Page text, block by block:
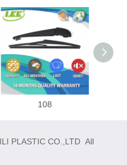
108
PLASTIC CO.,LTD All